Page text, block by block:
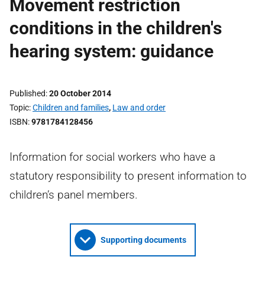
Movement restriction
conditions in the children's
hearing system: guidance
Published 20 October 2014
Topic Children and families, Law and order
ISBN 9781784128456
Information for social workers who have a
statutory responsibility to present information to
children’s panel members.
Supporting documents